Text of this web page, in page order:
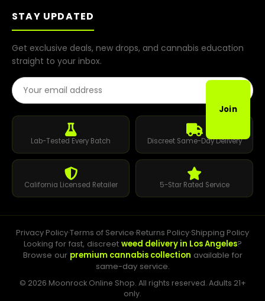
STAY UPDATED
Get exclusive deals, new drops, and cannabis education
straight to your inbox.
Email Address
Join
Lab-Tested Every Batch Discreet Same-Day Delivery
California Licensed Retailer 5-Star Rated Service
Privacy Policy·Terms of Service·Returns Policy·Shipping Policy
Looking for fast, discreet weed delivery in Los Angeles?
Browse our premium cannabis collection available for
same-day service.
© 2026 Moonrock Online Shop. All rights reserved. Adults 21+
only.